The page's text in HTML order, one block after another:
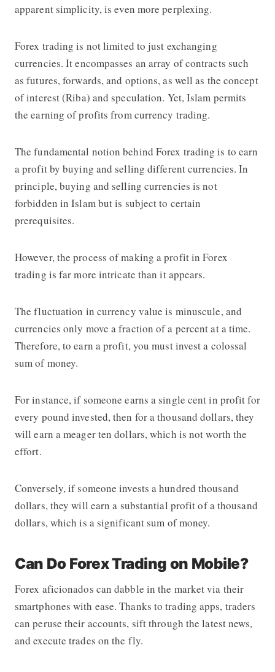
apparent simplicity, is even more perplexing.
Forex trading is not limited to just exchanging
currencies. It encompasses an array of contracts such
as futures, forwards, and options, as well as the concept
of interest (Riba) and speculation. Yet, Islam permits
the earning of profits from currency trading.
The fundamental notion behind Forex trading is to earn
a profit by buying and selling different currencies. In
principle, buying and selling currencies is not
forbidden in Islam but is subject to certain
prerequisites.
However, the process of making a profit in Forex
trading is far more intricate than it appears.
The fluctuation in currency value is minuscule, and
currencies only move a fraction of a percent at a time.
Therefore, to earn a profit, you must invest a colossal
sum of money.
For instance, if someone earns a single cent in profit for
every pound invested, then for a thousand dollars, they
will earn a meager ten dollars, which is not worth the
effort.
Conversely, if someone invests a hundred thousand
dollars, they will earn a substantial profit of a thousand
dollars, which is a significant sum of money.
Can Do Forex Trading on Mobile?
Forex aficionados can dabble in the market via their
smartphones with ease. Thanks to trading apps, traders
can peruse their accounts, sift through the latest news,
and execute trades on the fly.